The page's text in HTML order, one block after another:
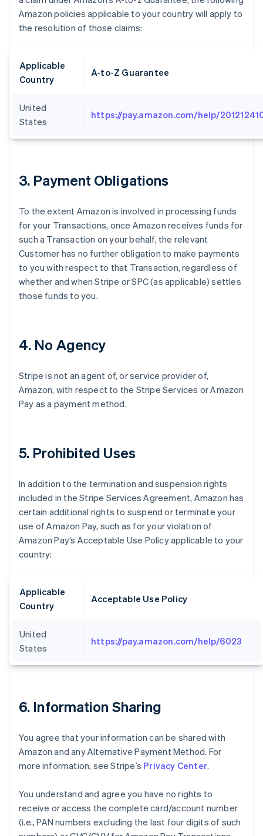
Amazon policies applicable to your country will apply to
the resolution of those claims:
Applicable
Country
A-to-Z Guarantee
United
States
https://pay.amazon.com/help/
3. Payment Obligations
To the extent Amazon is involved in processing funds
for your Transactions, once Amazon receives funds for
such a Transaction on your behalf, the relevant
Customer has no further obligation to make payments
to you with respect to that Transaction, regardless of
whether and when Stripe or SPC (as applicable) settles
those funds to you.
4. No Agency
Stripe is not an agent of, or service provider of,
Amazon, with respect to the Stripe Services or Amazon
Pay as a payment method.
5. Prohibited Uses
In addition to the termination and suspension rights
included in the Stripe Services Agreement, Amazon has
certain additional rights to suspend or terminate your
use of Amazon Pay, such as for your violation of
Amazon Pay’s Acceptable Use Policy applicable to your
country:
Applicable
Country
Acceptable Use Policy
United
States
https://pay.amazon.com/help/6023
6. Information Sharing
You agree that your information can be shared with
Amazon and any Alternative Payment Method. For
more information, see Stripe’s Privacy Center.
You understand and agree you have no rights to
receive or access the complete card/account number
(i.e., PAN numbers excluding the last four digits of such